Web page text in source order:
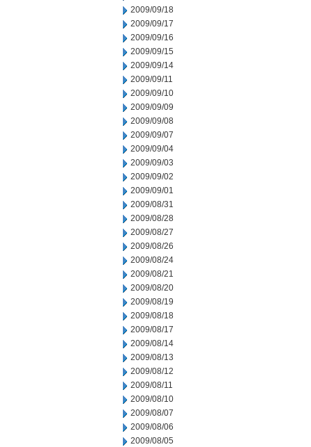
2009/09/18
2009/09/17
2009/09/16
2009/09/15
2009/09/14
2009/09/11
2009/09/10
2009/09/09
2009/09/08
2009/09/07
2009/09/04
2009/09/03
2009/09/02
2009/09/01
2009/08/31
2009/08/28
2009/08/27
2009/08/26
2009/08/24
2009/08/21
2009/08/20
2009/08/19
2009/08/18
2009/08/17
2009/08/14
2009/08/13
2009/08/12
2009/08/11
2009/08/10
2009/08/07
2009/08/06
2009/08/05